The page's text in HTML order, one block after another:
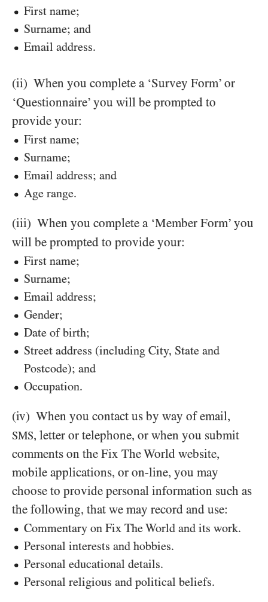
First name;
Surname; and
Email address.
(ii) When you complete a ‘Survey Form’ or
‘Questionnaire’ you will be prompted to
provide your:
First name;
Surname;
Email address; and
Age range.
(iii) When you complete a ‘Member Form’ you
will be prompted to provide your:
First name;
Surname;
Email address;
Gender;
Date of birth;
Street address (including City, State and
Postcode); and
Occupation.
(iv) When you contact us by way of email,
SMS, letter or telephone, or when you submit
comments on the Fix The World website,
mobile applications, or on-line, you may
choose to provide personal information such as
the following, that we may record and use:
Commentary on Fix The World and its work.
Personal interests and hobbies.
Personal educational details.
Personal religious and political beliefs.